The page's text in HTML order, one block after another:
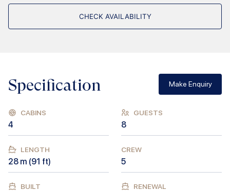
CHECK AVAILABILITY
Specification Make Enquiry
CABINS
4
GUESTS
8
LENGTH
28 m (91 ft)
CREW
5
BUILT RENEWAL